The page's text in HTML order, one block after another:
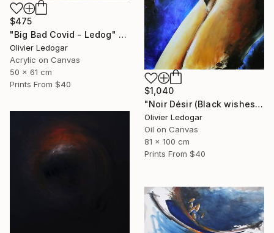
$475
"Big Bad Covid - Ledog" Painting
Olivier Ledogar
Acrylic on Canvas
50 x 61 cm
Prints From $40
$1,040
"Noir Désir (Black wishes) - nude - Ledog" Painting
Olivier Ledogar
Oil on Canvas
81 x 100 cm
Prints From $40